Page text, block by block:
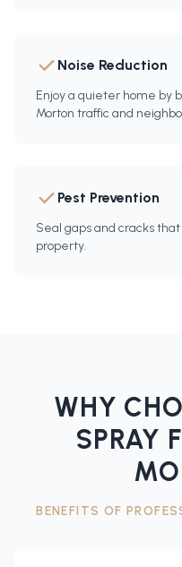
Noise Reduction
Enjoy a quieter home by
Morton traffic and
Pest Prevention
Seal gaps and cracks
property.
WHY
SPRAY
BENEFITS OF